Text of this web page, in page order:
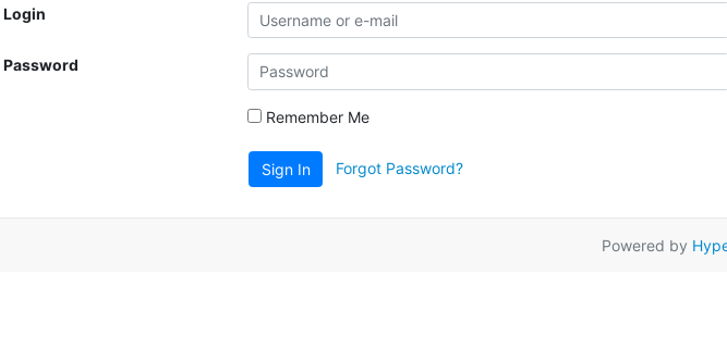
Login
Password
Remember Me
Sign In Forgot Password?
Powered by